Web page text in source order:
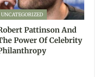
UNCATEGORIZED
Pattinson And
Power Of Celebrity